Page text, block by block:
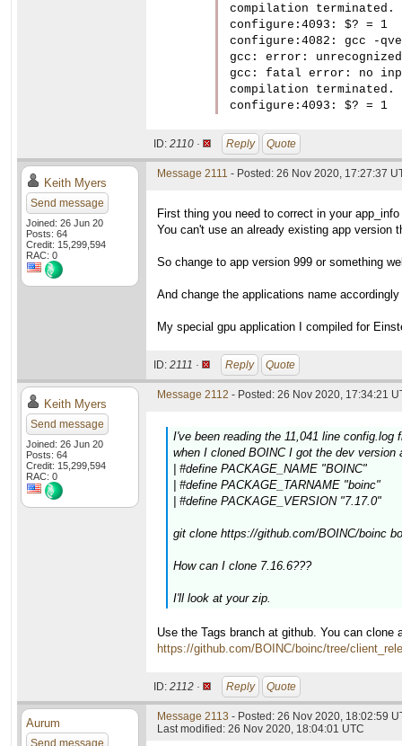
compilation terminated.
configure:4093: $? = 1
configure:4082: gcc -
gcc: error:
gcc: fatal error: no
compilation terminated.
configure:4093: $? = 1
ID: 2110 · Reply Quote
Keith Myers
Send message
Joined: 26 Jun 20
Posts: 64
Credit: 15,299,594
RAC: 0
Message 2111 - Posted: 26 Nov 2020, 17:27:37
First thing you need to correct in your
You can't use an already existing app version
So change to app version 999 or something
And change the applications name
My special gpu application I compiled for
ID: 2111 · Reply Quote
Keith Myers
Send message
Joined: 26 Jun 20
Posts: 64
Credit: 15,299,594
RAC: 0
Message 2112 - Posted: 26 Nov 2020, 17:34:21
I've been reading the 11,041 line
when I cloned BOINC I got the dev version
| #define PACKAGE_NAME "BOINC"
| #define PACKAGE_TARNAME "boinc"
| #define PACKAGE_VERSION "7.17.0"
git clone https://github.com/BOINC/boinc
How can I clone 7.16.6???
I'll look at your zip.
Use the Tags branch at github. You can
https://github.com/BOINC/boinc/tree/
ID: 2112 · Reply Quote
Aurum
Send message
Message 2113 - Posted: 26 Nov 2020, 18:02:59
Last modified: 26 Nov 2020, 18:04:01 UTC